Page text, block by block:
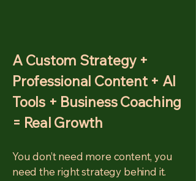
A Custom Strategy +
Professional Content + AI
Tools + Business Coaching
= Real Growth
You don’t need more content, you
need the right strategy behind it.